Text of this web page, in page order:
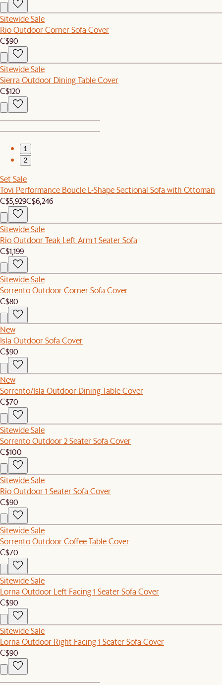
Sitewide Sale
Rio Outdoor Corner Sofa Cover
C$90
Sitewide Sale
Sierra Outdoor Dining Table Cover
C$120
1
2
Set Sale
Tovi Performance Boucle L-Shape Sectional Sofa with Ottoman
C$5,929C$6,246
Sitewide Sale
Rio Outdoor Teak Left Arm 1 Seater Sofa
C$1,199
Sitewide Sale
Sorrento Outdoor Corner Sofa Cover
C$80
New
Isla Outdoor Sofa Cover
C$90
New
Sorrento/Isla Outdoor Dining Table Cover
C$70
Sitewide Sale
Sorrento Outdoor 2 Seater Sofa Cover
C$100
Sitewide Sale
Rio Outdoor 1 Seater Sofa Cover
C$90
Sitewide Sale
Sorrento Outdoor Coffee Table Cover
C$70
Sitewide Sale
Lorna Outdoor Left Facing 1 Seater Sofa Cover
C$90
Sitewide Sale
Lorna Outdoor Right Facing 1 Seater Sofa Cover
C$90